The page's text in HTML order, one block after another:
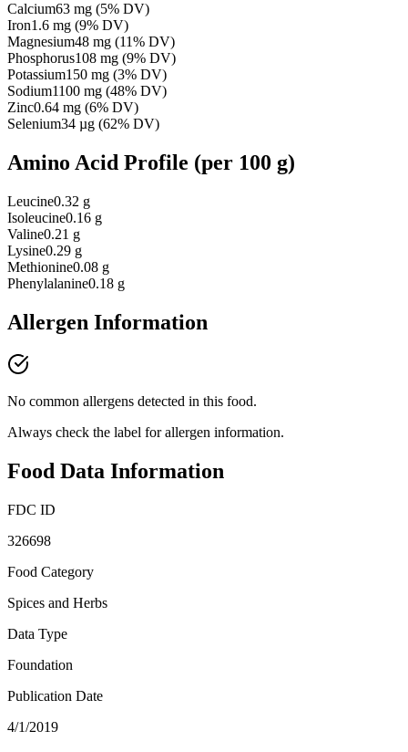
Calcium63 mg (5% DV)
Iron1.6 mg (9% DV)
Magnesium48 mg (11% DV)
Phosphorus108 mg (9% DV)
Potassium150 mg (3% DV)
Sodium1100 mg (48% DV)
Zinc0.64 mg (6% DV)
Selenium34 µg (62% DV)
Amino Acid Profile (per 100 g)
Leucine0.32 g
Isoleucine0.16 g
Valine0.21 g
Lysine0.29 g
Methionine0.08 g
Phenylalanine0.18 g
Allergen Information
No common allergens detected in this food.
Always check the label for allergen information.
Food Data Information
FDC ID
326698
Food Category
Spices and Herbs
Data Type
Foundation
Publication Date
4/1/2019